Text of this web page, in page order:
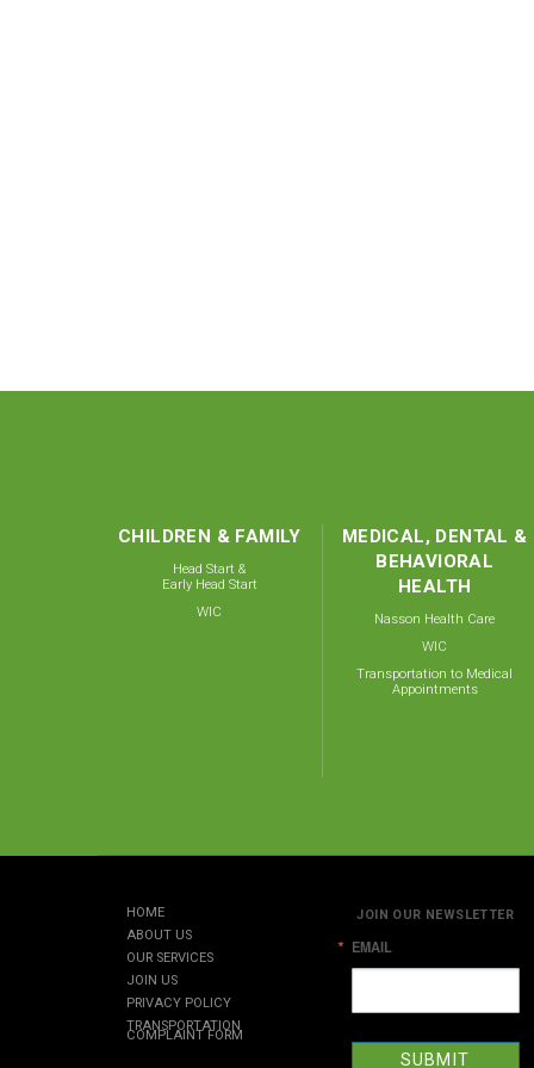
CHILDREN & FAMILY
Head Start &
Early Head Start
WIC
MEDICAL, DENTAL &
BEHAVIORAL
HEALTH
Nasson Health Care
WIC
Transportation to Medical
Appointments
HOME
ABOUT US
OUR SERVICES
JOIN US
PRIVACY POLICY
TRANSPORTATION
COMPLAINT FORM
JOIN OUR NEWSLETTER
EMAIL
SUBMIT